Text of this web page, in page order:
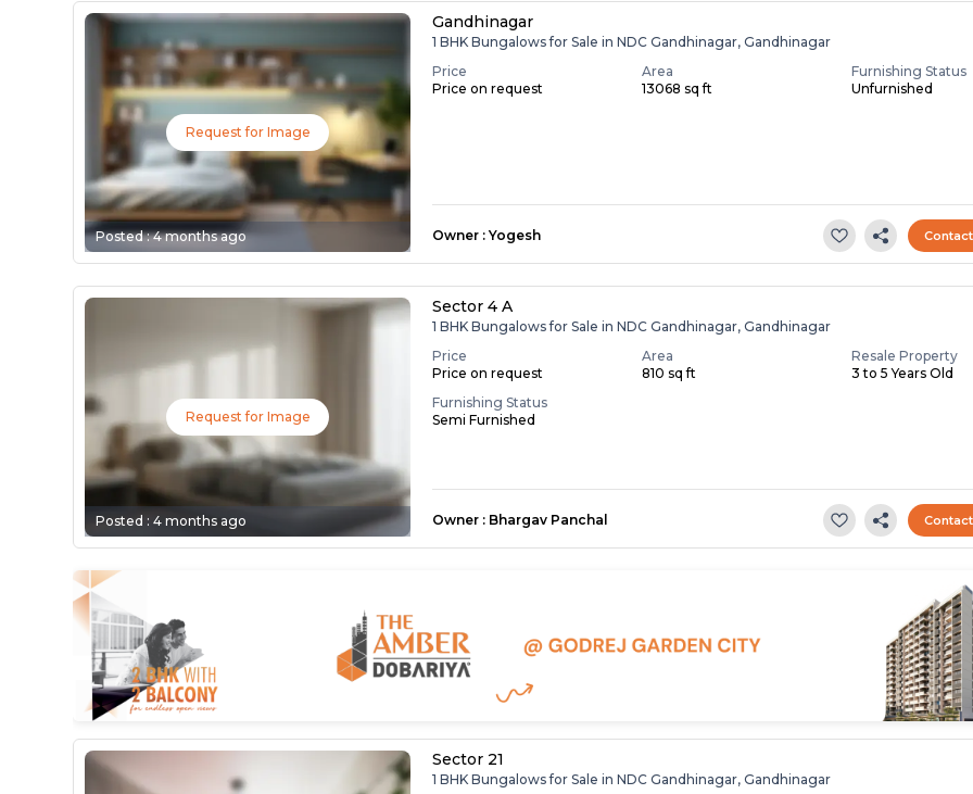
Request for Image
Posted :4 months ago
Gandhinagar
1 BHK Bungalows for Sale in NDC Gandhinagar, Gandhinagar
Price
Price on request
Area
13068 sq ft
Furnishing Status
Unfurnished
Owner : Yogesh
Request for Image
Posted :4 months ago
Sector 4 A
1 BHK Bungalows for Sale in NDC Gandhinagar, Gandhinagar
Price
Price on request
Area
810 sq ft
Resale Property
3 to 5 Years Old
Furnishing Status
Semi Furnished
Owner : Bhargav Panchal
Sector 21
1 BHK Bungalows for Sale in NDC Gandhinagar, Gandhinagar